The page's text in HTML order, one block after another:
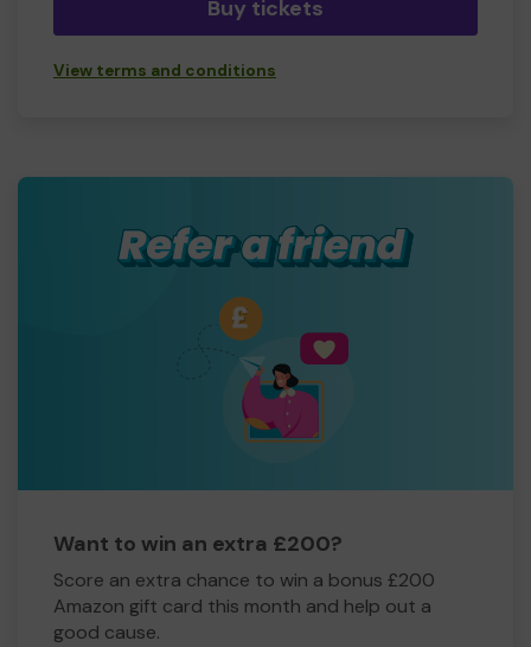
Buy tickets
View terms and conditions
Want to win an extra £200?
Score an extra chance to win a bonus £200
Amazon gift card this month and help out a
good cause.